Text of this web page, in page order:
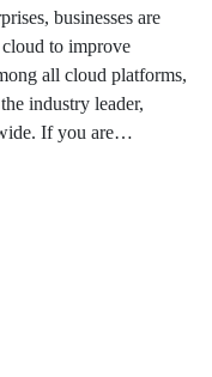
businesses are
to improve
all cloud platforms,
industry leader,
If you are…